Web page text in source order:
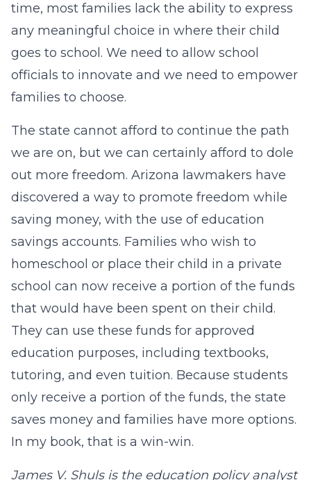
time, most families lack the ability to express
any meaningful choice in where their child
goes to school. We need to allow school
officials to innovate and we need to empower
families to choose.
The state cannot afford to continue the path
we are on, but we can certainly afford to dole
out more freedom. Arizona lawmakers have
discovered a way to promote freedom while
saving money, with the use of education
savings accounts. Families who wish to
homeschool or place their child in a private
school can now receive a portion of the funds
that would have been spent on their child.
They can use these funds for approved
education purposes, including textbooks,
tutoring, and even tuition. Because students
only receive a portion of the funds, the state
saves money and families have more options.
In my book, that is a win-win.
James V. Shuls is the education policy analyst